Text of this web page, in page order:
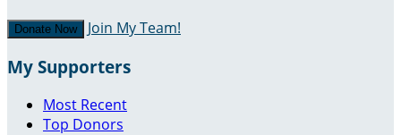
Donate Now Join My Team!
My Supporters
Most Recent
Top Donors